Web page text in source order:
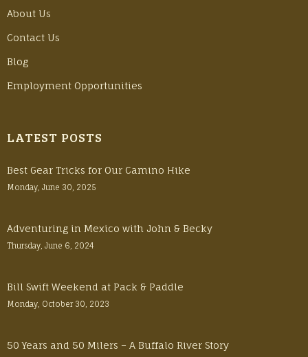
About Us
Contact Us
Blog
Employment Opportunities
LATEST POSTS
Best Gear Tricks for Our Camino Hike
Monday, June 30, 2025
Adventuring in Mexico with John & Becky
Thursday, June 6, 2024
Bill Swift Weekend at Pack & Paddle
Monday, October 30, 2023
50 Years and 50 Milers – A Buffalo River Story